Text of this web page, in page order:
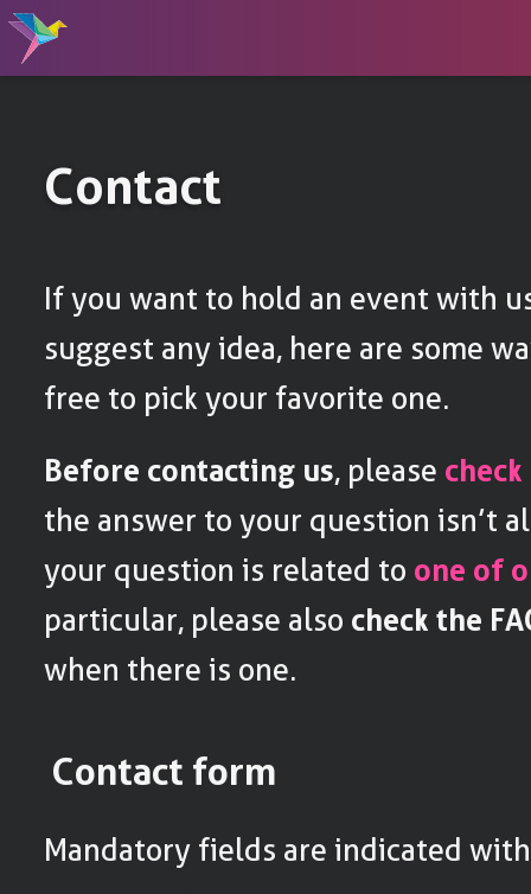
Contact
If you want to hold an event with
suggest any idea, here are some
free to pick your favorite one.
Before contacting us, please check
the answer to your question isn’t
your question is related to one of
particular, please also check the
when there is one.
Contact form
Mandatory fields are indicated